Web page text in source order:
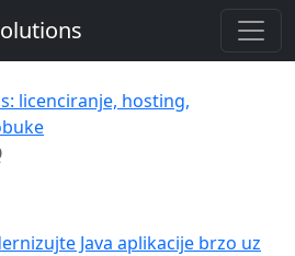
licenciranje, hosting,
Java aplikacije brzo uz